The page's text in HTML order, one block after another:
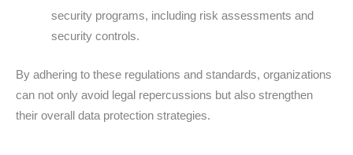
security programs, including risk assessments and
security controls.
By adhering to these regulations and standards, organizations
can not only avoid legal repercussions but also strengthen
their overall data protection strategies.